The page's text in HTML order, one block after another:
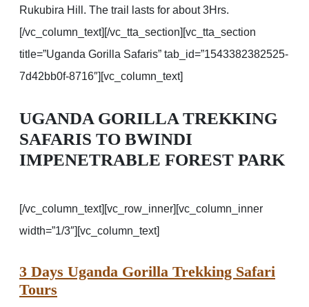
Rukubira Hill. The trail lasts for about 3Hrs.
[/vc_column_text][/vc_tta_section][vc_tta_section
title=”Uganda Gorilla Safaris” tab_id=”1543382382525-
7d42bb0f-8716″][vc_column_text]
UGANDA GORILLA TREKKING
SAFARIS TO BWINDI
IMPENETRABLE FOREST PARK
[/vc_column_text][vc_row_inner][vc_column_inner
width=”1/3″][vc_column_text]
3 Days Uganda Gorilla Trekking Safari
Tours